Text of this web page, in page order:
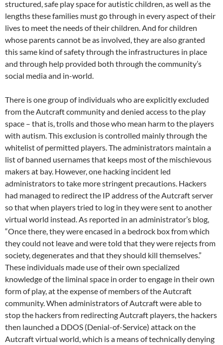
structured, safe play space for autistic children, as well as the
lengths these families must go through in every aspect of their
lives to meet the needs of their children. And for children
whose parents cannot be as involved, they are also granted
this same kind of safety through the infrastructures in place
and through help provided both through the community’s
social media and in-world.
There is one group of individuals who are explicitly excluded
from the Autcraft community and denied access to the play
space – that is, trolls and those who mean harm to the players
with autism. This exclusion is controlled mainly through the
whitelist of permitted players. The administrators maintain a
list of banned usernames that keeps most of the mischievous
makers at bay. However, one hacking incident led
administrators to take more stringent precautions. Hackers
had managed to redirect the IP address of the Autcraft server
so that when players tried to log in they were sent to another
virtual world instead. As reported in an administrator’s blog,
“Once there, they were encased in a bedrock box from which
they could not leave and were told that they were rejects from
society, degenerates and that they should kill themselves.”
These individuals made use of their own specialized
knowledge of the liminal space in order to engage in their own
form of play, at the expense of members of the Autcraft
community. When administrators of Autcraft were able to
stop the hackers from redirecting Autcraft players, the hackers
then launched a DDOS (Denial-of-Service) attack on the
Autcraft virtual world, which is a means of technically denying